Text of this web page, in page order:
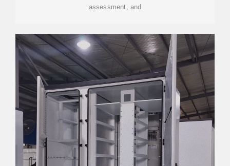
assessment, and